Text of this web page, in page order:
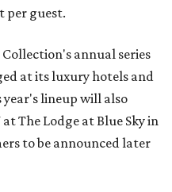
per guest.
annual series
at its luxury hotels and
lineup will also
The Lodge at Blue Sky in
to be announced later